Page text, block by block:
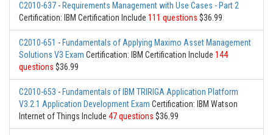
C2010-637 - Requirements Management with Use Cases - Part 2
Certification: IBM Certification Include 111 questions $36.99
C2010-651 - Fundamentals of Applying Maximo Asset Management
Solutions V3 Exam Certification: IBM Certification Include 144
questions $36.99
C2010-653 - Fundamentals of IBM TRIRIGA Application Platform
V3.2.1 Application Development Exam Certification: IBM Watson
Internet of Things Include 47 questions $36.99